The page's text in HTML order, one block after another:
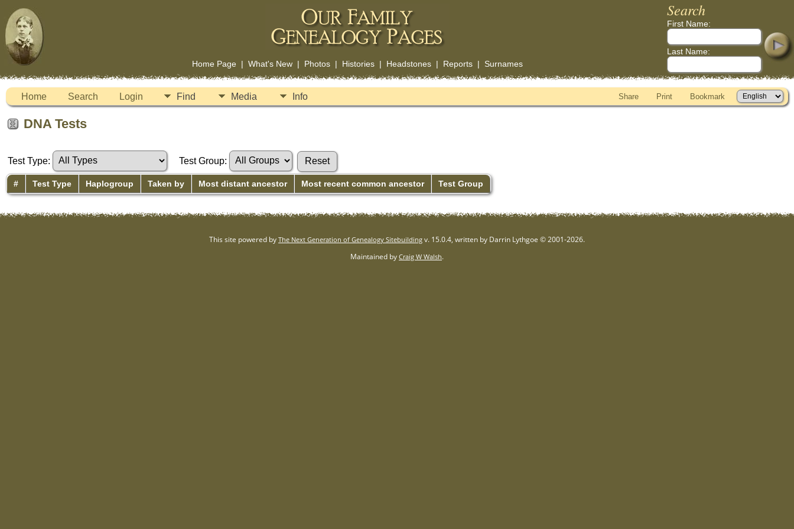
Home Page| What's New| Photos| Histories| Headstones| Reports| Surnames
Search
First Name:
Last Name:
Home Search Login Find Media Info Share Print Bookmark
DNA Tests
Test Type: Test Group:
# Test Type Haplogroup Taken by Most distant ancestor Most recent common ancestor Test Group
This site powered by The Next Generation of Genealogy Sitebuilding v. 15.0.4, written by Darrin Lythgoe © 2001-2026.
Maintained by Craig W Walsh.